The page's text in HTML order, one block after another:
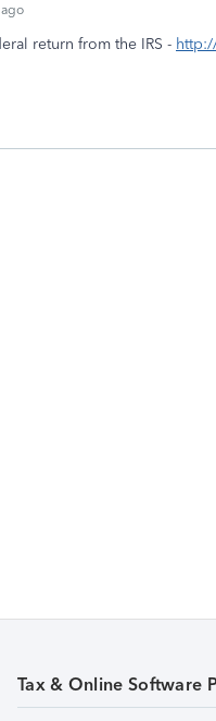
return from the IRS -
Tax & Online Software